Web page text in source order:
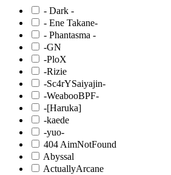
- Dark -
- Ene Takane-
- Phantasma -
-GN
-PloX
-Rizie
-Sc4rYSaiyajin-
-WeabooBPF-
-[Haruka]
-kaede
-yuo-
404 AimNotFound
Abyssal
ActuallyArcane